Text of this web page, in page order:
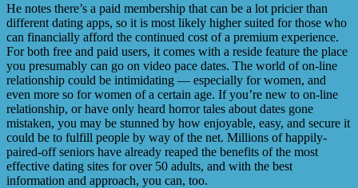
He notes there’s a paid membership that can be a lot pricier than
different dating apps, so it is most likely higher suited for those who
can financially afford the continued cost of a premium experience.
For both free and paid users, it comes with a reside feature the place
you presumably can go on video pace dates. The world of on-line
relationship could be intimidating — especially for women, and
even more so for women of a certain age. If you’re new to on-line
relationship, or have only heard horror tales about dates gone
mistaken, you may be stunned by how enjoyable, easy, and secure it
could be to fulfill people by way of the net. Millions of happily-
paired-off seniors have already reaped the benefits of the most
effective dating sites for over 50 adults, and with the best
information and approach, you can, too.